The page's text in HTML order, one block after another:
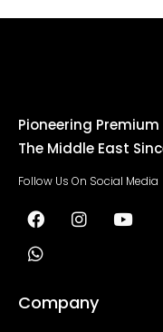
Pioneering
The Middle East
Follow Us On Social Media
Company